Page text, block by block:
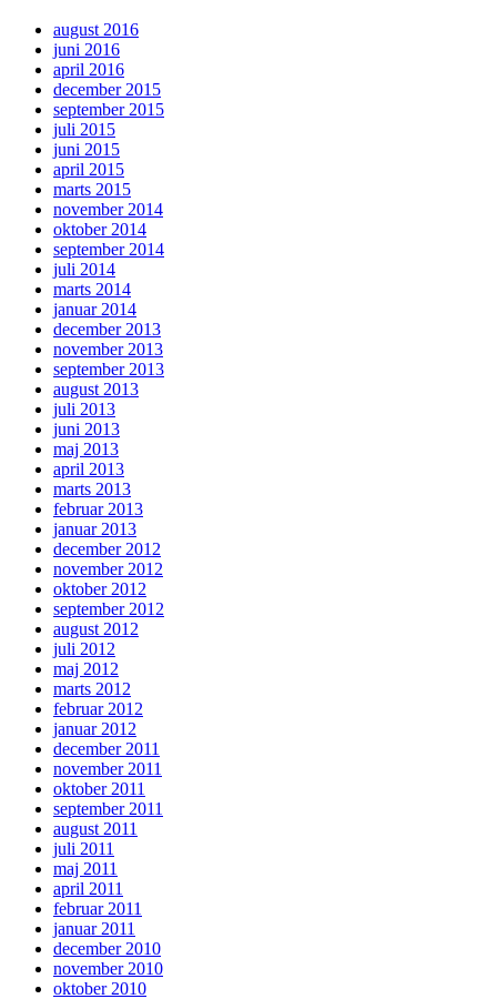
august 2016
juni 2016
april 2016
december 2015
september 2015
juli 2015
juni 2015
april 2015
marts 2015
november 2014
oktober 2014
september 2014
juli 2014
marts 2014
januar 2014
december 2013
november 2013
september 2013
august 2013
juli 2013
juni 2013
maj 2013
april 2013
marts 2013
februar 2013
januar 2013
december 2012
november 2012
oktober 2012
september 2012
august 2012
juli 2012
maj 2012
marts 2012
februar 2012
januar 2012
december 2011
november 2011
oktober 2011
september 2011
august 2011
juli 2011
maj 2011
april 2011
februar 2011
januar 2011
december 2010
november 2010
oktober 2010